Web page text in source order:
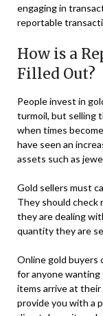
engaging in
reportable
How is a
Filled Out?
People invest in
turmoil, but selling
when times
have seen an
assets such as
Gold sellers must
They should check
they are dealing
quantity they are
Online gold buyers
for anyone wanting
items arrive at
provide you with a